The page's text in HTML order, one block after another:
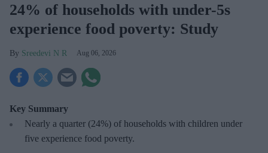
24% of households with under-5s
experience food poverty: Study
Sreedevi N R Aug 06, 2026
Key Summary
Nearly a quarter (24%) of households with children under
five experience food poverty.